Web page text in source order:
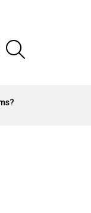
FOLLOW
US